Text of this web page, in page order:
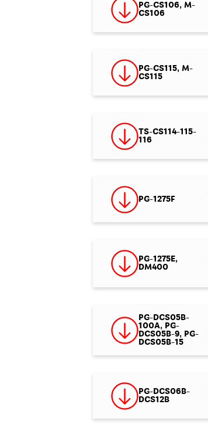
PG-CS106, M-
CS106
PG-CS115, M-
CS115
TS-CS114-115-
116
PG-1275F
PG-1275E,
DM400
PG-DCS05B-
100A, PG-
DCS05B-9, PG-
DCS05B-15
PG-DCS06B-
DCS12B